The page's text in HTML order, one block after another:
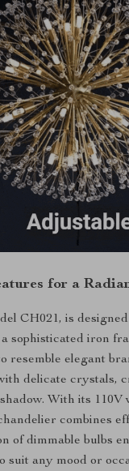
for a
CH021, is
sophisticated iron
resemble elegant
delicate crystals,
With its 110V
combines
of dimmable bulbs
suit any mood or